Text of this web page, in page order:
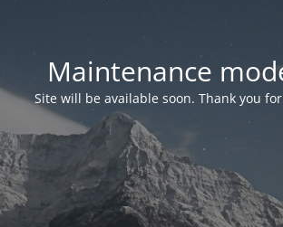
Maintenance
Site will be available soon. Thank you